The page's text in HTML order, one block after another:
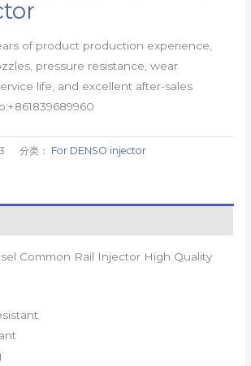
of product production experience,
pressure resistance, wear
life, and excellent after-sales
分类： For DENSO injector
Common Rail Injector High Quality